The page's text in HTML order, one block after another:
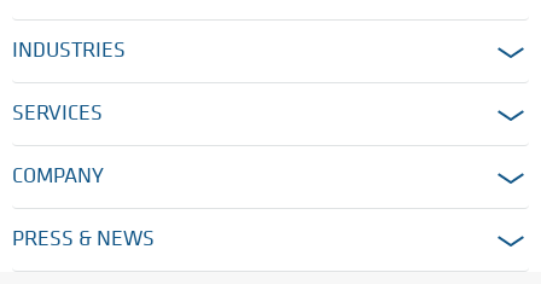
INDUSTRIES
SERVICES
COMPANY
PRESS & NEWS